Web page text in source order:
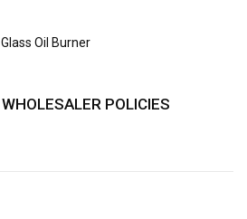
Glass Oil Burner
WHOLESALER POLICIES